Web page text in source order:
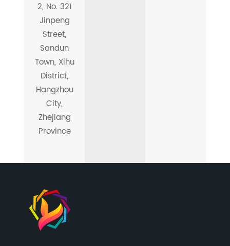
2, No. 321
Jinpeng
Street,
Sandun
Town, Xihu
District,
Hangzhou
City,
Zhejiang
Province